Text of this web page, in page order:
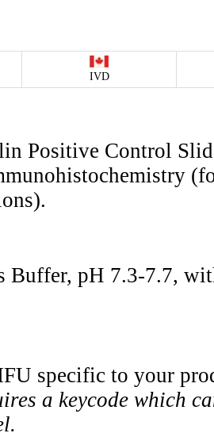
IVD
Positive Control
Buffer, pH 7.3-7.7,
specific to your
a keycode which